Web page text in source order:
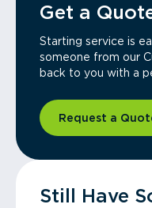
Get a
Starting service is
someone from our
back to you with a
Request a
Still Have